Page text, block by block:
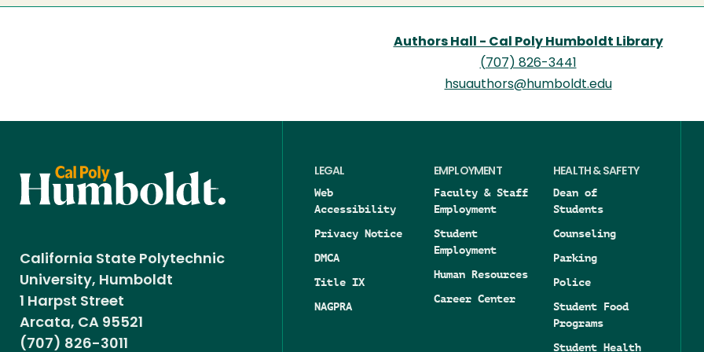
Authors Hall - Cal Poly Humboldt Library
(707) 826-3441
hsuauthors@humboldt.edu
California State Polytechnic
University, Humboldt
1 Harpst Street
Arcata, CA 95521
(707) 826-3011
LEGAL
Web
Accessibility
Privacy Notice
DMCA
Title IX
NAGPRA
EMPLOYMENT
Faculty & Staff
Employment
Student
Employment
Human Resources
Career Center
HEALTH & SAFETY
Dean of
Students
Counseling
Parking
Police
Student Food
Programs
Student Health